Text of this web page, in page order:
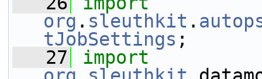
org . sleuthkit .
tJobSettings ;
   27
import